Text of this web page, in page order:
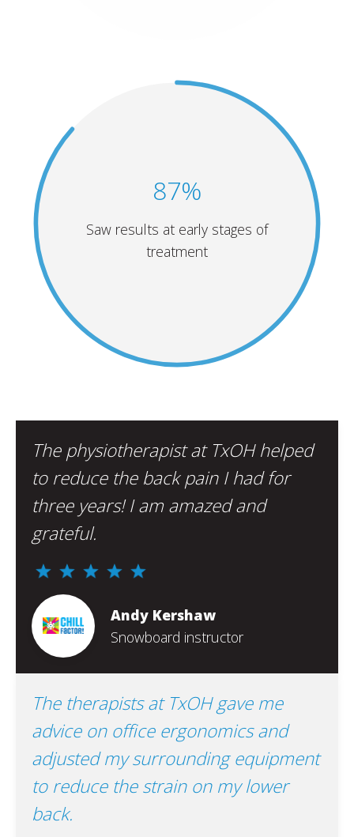
87%
Saw results at early stages of
treatment
The physiotherapist at TxOH helped
to reduce the back pain I had for
three years! I am amazed and
grateful.
Andy Kershaw
Snowboard instructor
The therapists at TxOH gave me
advice on office ergonomics and
adjusted my surrounding equipment
to reduce the strain on my lower
back.